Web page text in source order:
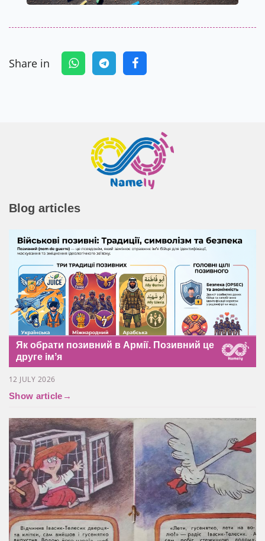
Share in
Blog articles
Як обрати позивний в Армії. Позивний це
друге імʼя
12 JULY 2026
Show article →